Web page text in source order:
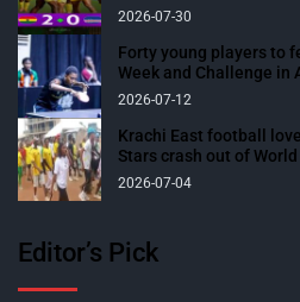
2026-07-30
Forty young players to
Week and Challenge in
2026-07-12
Krachi East football
Stars crash out of World
2026-07-04
Editor’s Pick